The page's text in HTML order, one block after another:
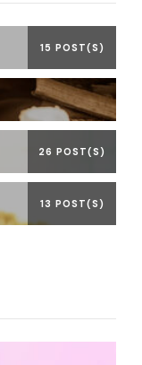
15 POST(S)
26 POST(S)
13 POST(S)